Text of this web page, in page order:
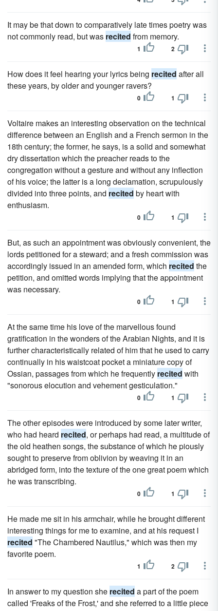
It may be that down to comparatively late times poetry was
not commonly read, but was recited from memory.
1 2
How does it feel hearing your lyrics being recited after all
these years, by older and younger ravers?
0 1
Voltaire makes an interesting observation on the technical
difference between an English and a French sermon in the
18th century; the former, he says, is a solid and somewhat
dry dissertation which the preacher reads to the
congregation without a gesture and without any inflection
of his voice; the latter is a long declamation, scrupulously
divided into three points, and recited by heart with
enthusiasm.
0 1
But, as such an appointment was obviously convenient, the
lords petitioned for a steward; and a fresh commission was
accordingly issued in an amended form, which recited the
petition, and omitted words implying that the appointment
was necessary.
0 1
At the same time his love of the marvellous found
gratification in the wonders of the Arabian Nights, and it is
further characteristically related of him that he used to carry
continually in his waistcoat pocket a miniature copy of
Ossian, passages from which he frequently recited with
"sonorous elocution and vehement gesticulation."
0 1
The other episodes were introduced by some later writer,
who had heard recited, or perhaps had read, a multitude of
the old heathen songs, the substance of which he piously
sought to preserve from oblivion by weaving it in an
abridged form, into the texture of the one great poem which
he was transcribing.
0 1
He made me sit in his armchair, while he brought different
interesting things for me to examine, and at his request I
recited "The Chambered Nautilus," which was then my
favorite poem.
1 2
In answer to my question she recited a part of the poem
called 'Freaks of the Frost,' and she referred to a little piece